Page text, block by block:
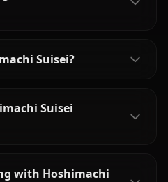
Suisei?
Suisei
with Hoshimachi